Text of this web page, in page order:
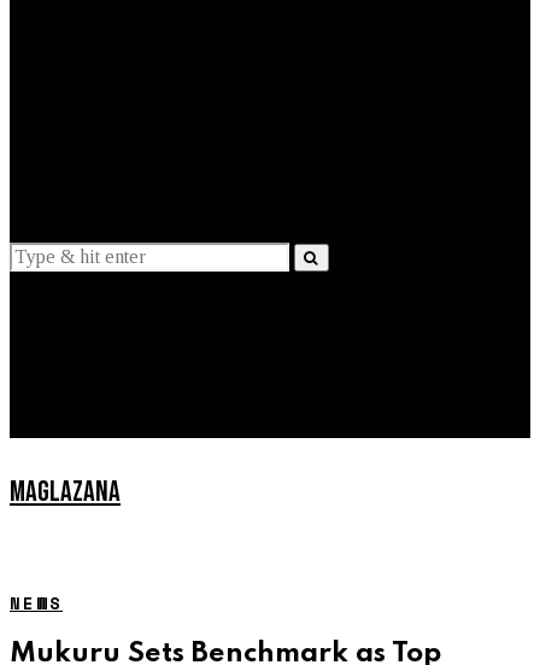
MAGLAZANA
NEWS
Mukuru Sets Benchmark as Top